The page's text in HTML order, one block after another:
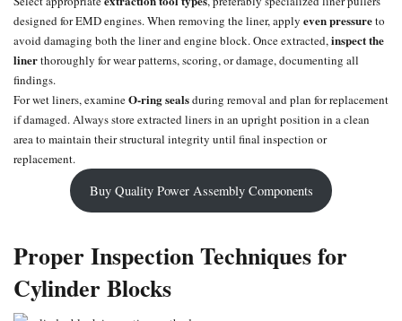
designed for EMD engines. When removing the liner, apply even pressureto
avoid damaging both the liner and engine block. Once extracted,inspect the
linerthoroughly for wear patterns, scoring, or damage, documenting all
findings.
For wet liners, examineO-ringsealsduring removal and plan for replacement
if damaged. Always store extracted liners in an upright position in a clean
area to maintain their structural integrity until final inspection or
replacement.
Buy Quality Power Assembly Components
Proper Inspection Techniques for
Cylinder Blocks